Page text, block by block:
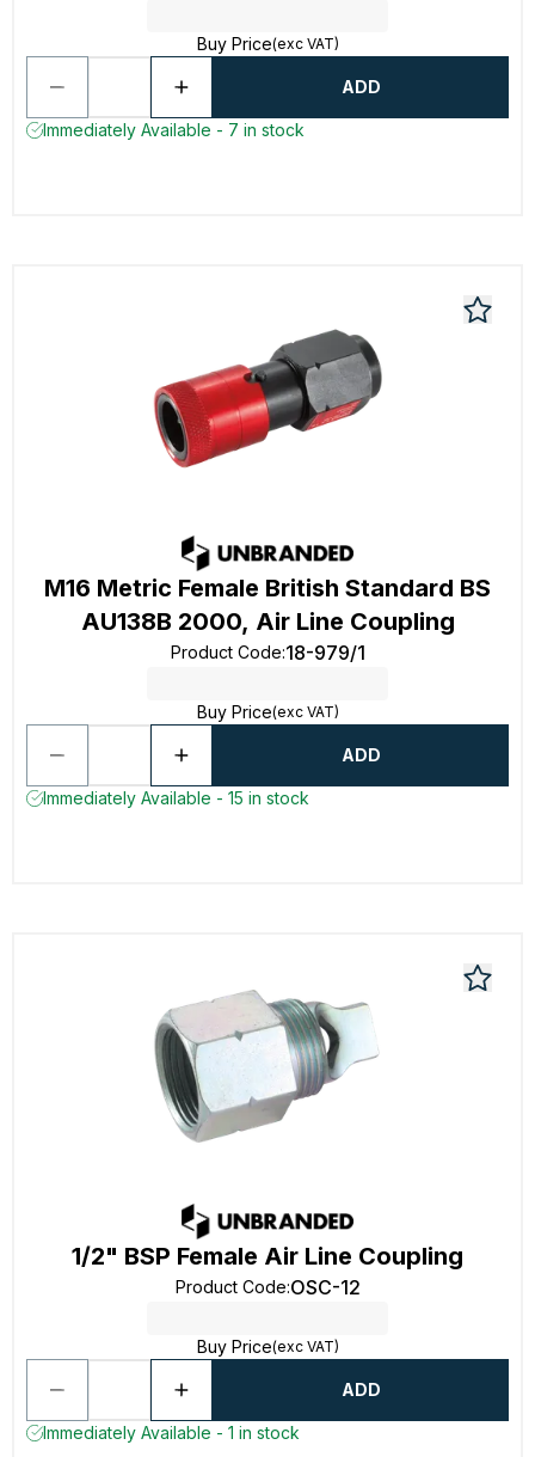
Buy Price(exc VAT)
ADD
Immediately Available - 7 in stock
M16 Metric Female British Standard BS
AU138B 2000, Air Line Coupling
Product Code:18-979/1
Buy Price(exc VAT)
ADD
Immediately Available - 15 in stock
1/2" BSP Female Air Line Coupling
Product Code:OSC-12
Buy Price(exc VAT)
ADD
Immediately Available - 1 in stock